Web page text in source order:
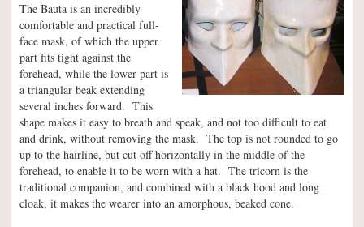
The Bauta is an incredibly
comfortable and practical full-
face mask, of which the upper
part fits tight against the
forehead, while the lower part is
a triangular beak extending
several inches forward. This
shape makes it easy to breath and speak, and not too difficult to eat
and drink, without removing the mask. The top is not rounded to go
up to the hairline, but cut off horizontally in the middle of the
forehead, to enable it to be worn with a hat. The tricorn is the
traditional companion, and combined with a black hood and long
cloak, it makes the wearer into an amorphous, beaked cone.